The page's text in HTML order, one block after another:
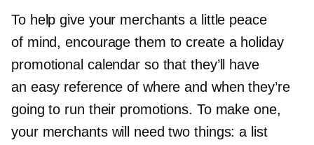
To help give your merchants a little peace
of mind, encourage them to create a holiday
promotional calendar so that they’ll have
an easy reference of where and when they’re
going to run their promotions. To make one,
your merchants will need two things: a list